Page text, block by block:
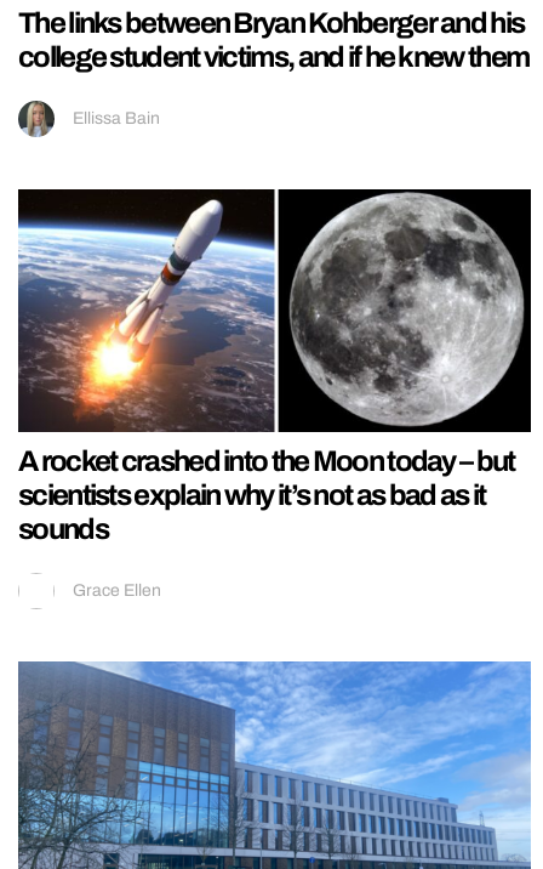
The links between Bryan Kohberger and his
college student victims, and if he knew them
Ellissa Bain
A rocket crashed into the Moon today – but
scientists explain why it’s not as bad as it
sounds
Grace Ellen